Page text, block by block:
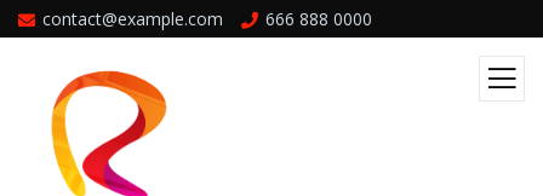
contact@example.com 666 888 0000